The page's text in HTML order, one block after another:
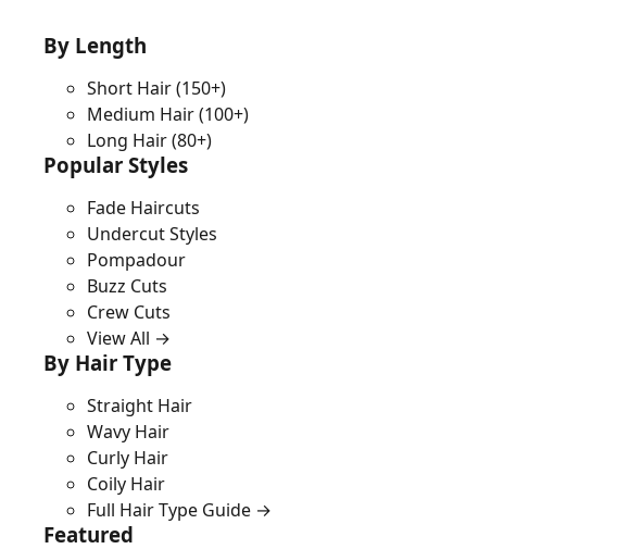
By Length
Short Hair(150+)
Medium Hair(100+)
Long Hair(80+)
Popular Styles
Fade Haircuts
Undercut Styles
Pompadour
Buzz Cuts
Crew Cuts
View All →
By Hair Type
Straight Hair
Wavy Hair
Curly Hair
Coily Hair
Full Hair Type Guide →
Featured